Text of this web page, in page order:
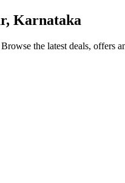
Karnataka
Browse the latest deals, offers